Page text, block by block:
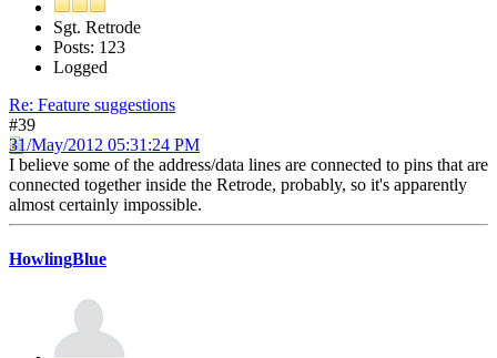
Sgt. Retrode
Posts: 123
Logged
Re: Feature suggestions
#39
31/May/2012 05:31:24 PM
I believe some of the address/data lines are connected to pins that are
connected together inside the Retrode, probably, so it's apparently
almost certainly impossible.
HowlingBlue